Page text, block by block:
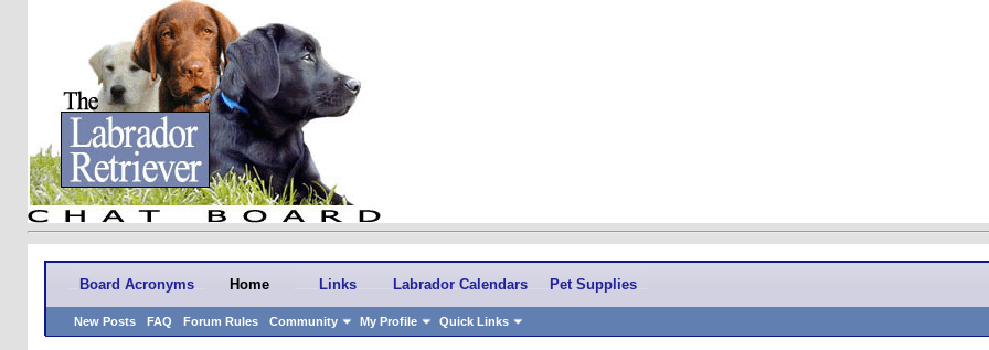
Board Acronyms Home
New Posts FAQ Forum Rules Community My Profile Quick Links
Links Labrador Calendars Pet Supplies